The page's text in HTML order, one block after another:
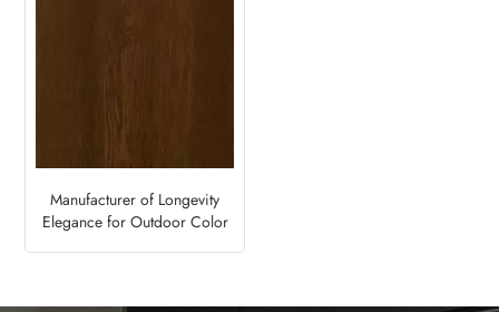
Manufacturer of Longevity
Elegance for Outdoor Color